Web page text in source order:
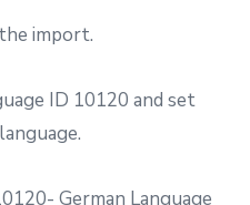
import.
ID 10120 and set
German Language